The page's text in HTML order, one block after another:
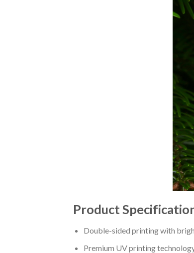
Product
Double-sided printing with
Premium UV printing